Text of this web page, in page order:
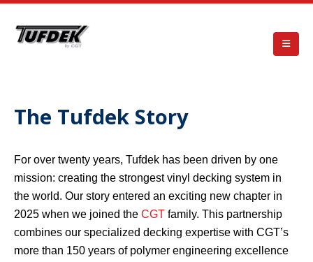
The Tufdek Story
For over twenty years, Tufdek has been driven by one
mission: creating the strongest vinyl decking system in
the world. Our story entered an exciting new chapter in
2025 when we joined the CGT family. This partnership
combines our specialized decking expertise with CGT’s
more than 150 years of polymer engineering excellence